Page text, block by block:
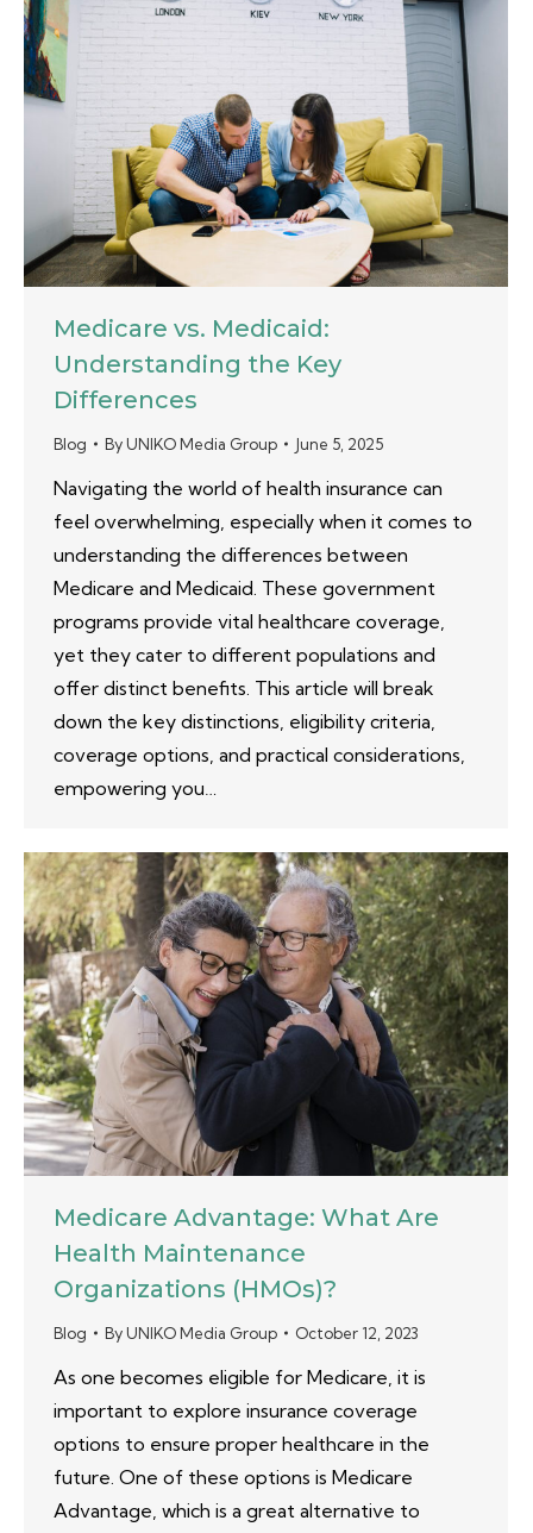
Medicare vs. Medicaid:
Understanding the Key
Differences
Blog ByUNIKO Media Group June 5, 2025
Navigating the world of health insurance can
feel overwhelming, especially when it comes to
understanding the differences between
Medicare and Medicaid. These government
programs provide vital healthcare coverage,
yet they cater to different populations and
offer distinct benefits. This article will break
down the key distinctions, eligibility criteria,
coverage options, and practical considerations,
empowering you…
Medicare Advantage: What Are
Health Maintenance
Organizations (HMOs)?
Blog ByUNIKO Media Group October 12, 2023
As one becomes eligible for Medicare, it is
important to explore insurance coverage
options to ensure proper healthcare in the
future. One of these options is Medicare
Advantage, which is a great alternative to